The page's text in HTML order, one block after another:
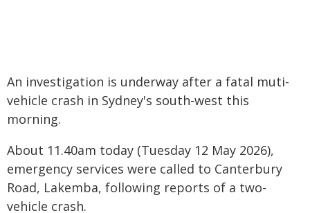
An investigation is underway after a fatal muti-
vehicle crash in Sydney's south-west this
morning.
About 11.40am today (Tuesday 12 May 2026),
emergency services were called to Canterbury
Road, Lakemba, following reports of a two-
vehicle crash.